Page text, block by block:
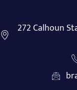
272 Calhoun